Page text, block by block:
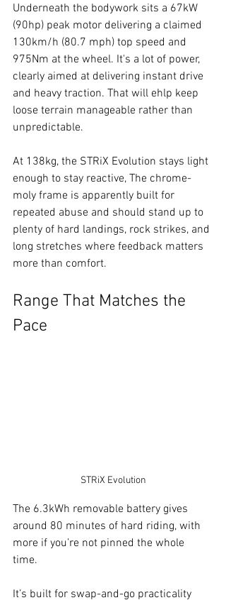
Underneath the bodywork sits a 67kW
(90hp) peak motor delivering a claimed
130km/h (80.7 mph) top speed and
975Nm at the wheel. It's a lot of power,
clearly aimed at delivering instant drive
and heavy traction. That will ehlp keep
loose terrain manageable rather than
unpredictable.
At 138kg, the STRiX Evolution stays light
enough to stay reactive, The chrome-
moly frame is apparently built for
repeated abuse and should stand up to
plenty of hard landings, rock strikes, and
long stretches where feedback matters
more than comfort.
Range That Matches the
Pace
STRiX Evolution
The 6.3kWh removable battery gives
around 80 minutes of hard riding, with
more if you’re not pinned the whole
time.
It’s built for swap-and-go practicality